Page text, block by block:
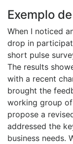
Exemplo
When I noticed
drop in
short pulse
The results
with a recent
brought the
working group
propose a
addressed the
business needs.